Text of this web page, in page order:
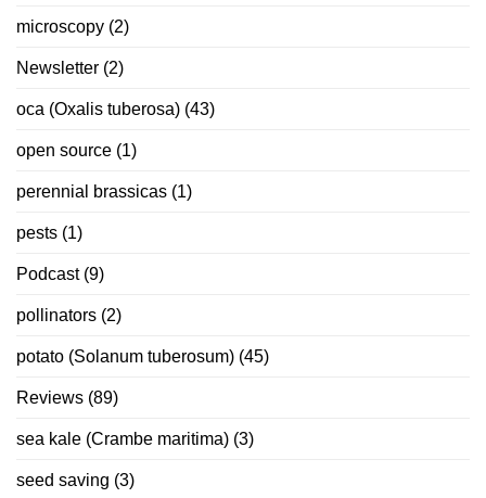
microscopy (2)
Newsletter (2)
oca (Oxalis tuberosa) (43)
open source (1)
perennial brassicas (1)
pests (1)
Podcast(9)
pollinators (2)
potato (Solanum tuberosum) (45)
Reviews (89)
sea kale (Crambe maritima) (3)
seed saving (3)